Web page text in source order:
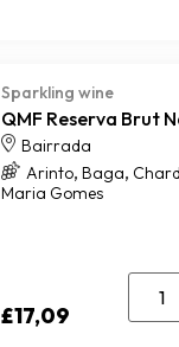
Sparkling wine
QMF Reserva Brut
Bairrada
Arinto, Baga,
Maria Gomes
£17,09